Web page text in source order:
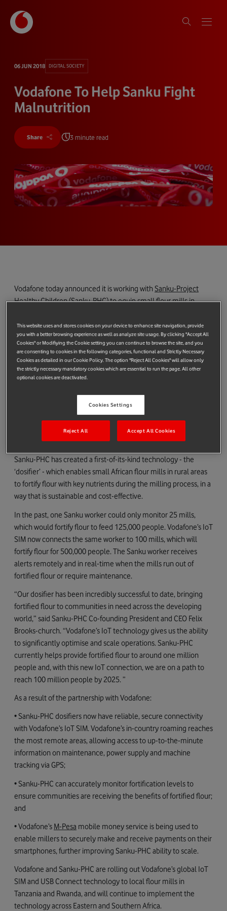
06 JUN 2018 DIGITAL SOCIETY
Vodafone To Help Sanku Fight
Malnutrition
Share 3 minute read
Vodafone today announced it is working with Sanku-Project
Healthy Children (Sanku-PHC)to equip small flour mills in
flour to millions of people.
Two billion people around the world suffer from micronutrient
malnutrition. Fortified flour battles against hidden hunger in
developing countries, which includes pervasive issues of
nutrition deficiency such as birth defects, child development
issues, and blindness.
Sanku-PHC is bringing real-time, data-driven insights to 3,000
small scale flour mills over the next four years, with Vodafone’s
global IoT SIM and USB Connect technology helping to
Sanku-PHC has created a first-of-its-kind technology - the
‘dosifier’ - which enables small African flour mills in rural areas
to fortify flour with key nutrients during the milling process, in a
way that is sustainable and cost-effective.
In the past, one Sanku worker could only monitor 25 mills,
which would fortify flour to feed 125,000 people. Vodafone’s IoT
SIM now connects the same worker to 100 mills, which will
fortify flour for 500,000 people. The Sanku worker receives
alerts remotely and in real-time when the mills run out of
fortified flour or require maintenance.
“Our dosifier has been incredibly successful to date, bringing
fortified flour to communities in need across the developing
world,” said Sanku-PHC Co-founding President and CEO Felix
Brooks-church. “Vodafone’s IoT technology gives us the ability
to significantly optimise and scale operations. Sanku-PHC
currently helps provide fortified flour to around one million
people and, with this new IoT connection, we are on a path to
reach 100 million people by 2025. ”
As a result of the partnership with Vodafone:
• Sanku-PHC dosifiers now have reliable, secure connectivity
with Vodafone’s IoT SIM. Vodafone’s in-country roaming reaches
the most remote areas, allowing access to up-to-the-minute
information on maintenance, power supply and machine
tracking via GPS;
• Sanku-PHC can accurately monitor fortification levels to
ensure communities are receiving the benefits of fortified flour;
and
• Vodafone’s M-Pesa mobile money service is being used to
enable millers to securely make and receive payments on their
smartphones, further improving Sanku-PHC ability to scale.
Vodafone and Sanku-PHC are rolling out Vodafone’s global IoT
SIM and USB Connect technology to local flour mills in
Tanzania and Rwanda, and will continue to implement the
technology across Eastern and Southern Africa.
This website uses and stores cookies on your device to enhance site navigation, provide
you with a better browsing experience as well as analyze site usage. By clicking "Accept All
Cookies" or Modifiying the Cookie setting you can continue to browse the site, and you
are consenting to cookies in the following categories, functional and Strictly Necessary
Cookies as detailed in our Cookie Policy. The option "Reject All Cookies" will allow only
the strictly necessary mandatory cookies which are essential to run the page. All other
optional cookies are deactivated.
Cookies Settings
Reject All Accept All Cookies